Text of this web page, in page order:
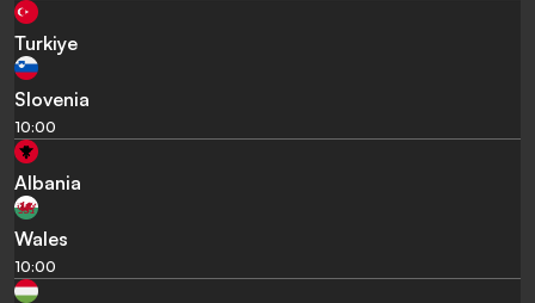
Turkiye
Slovenia
10:00
Albania
Wales
10:00